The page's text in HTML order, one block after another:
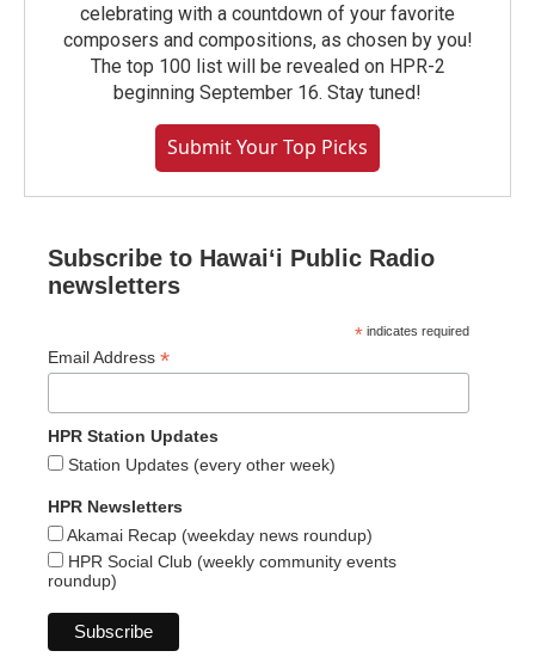
celebrating with a countdown of your favorite
composers and compositions, as chosen by you!
The top 100 list will be revealed on HPR-2
beginning September 16. Stay tuned!
Submit Your Top Picks
Subscribe to Hawaiʻi Public Radio
newsletters
* indicates required
Email Address *
HPR Station Updates
Station Updates (every other week)
HPR Newsletters
Akamai Recap (weekday news roundup)
HPR Social Club (weekly community events
roundup)